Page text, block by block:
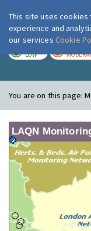
LOW
You are on this page:
LAQN
This site uses
experience and
our services Cookie